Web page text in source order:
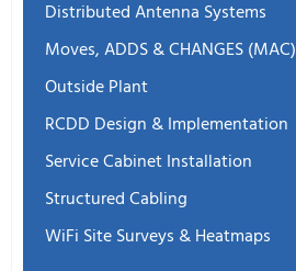
Distributed Antenna Systems
Moves, ADDS & CHANGES (MAC)
Outside Plant
RCDD Design & Implementation
Service Cabinet Installation
Structured Cabling
WiFi Site Surveys & Heatmaps